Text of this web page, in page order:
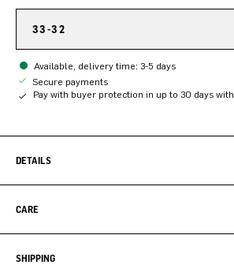
33-32
Available, delivery time: 3-5 days
Secure payments
Pay with buyer protection in up to 30 days with
DETAILS
CARE
SHIPPING